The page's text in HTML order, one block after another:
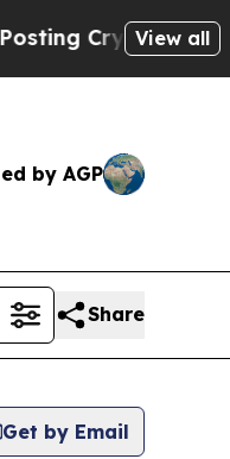
BiblicalView all
by AGP
Share
Get by Email